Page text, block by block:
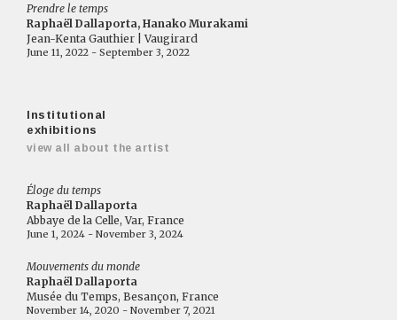
Prendre le temps
Raphaël Dallaporta, Hanako Murakami
Jean-Kenta Gauthier | Vaugirard
June 11, 2022 - September 3, 2022
Institutional
exhibitions
view all about the artist
Éloge du temps
Raphaël Dallaporta
Abbaye de la Celle, Var, France
June 1, 2024 - November 3, 2024
Mouvements du monde
Raphaël Dallaporta
Musée du Temps, Besançon, France
November 14, 2020 - November 7, 2021